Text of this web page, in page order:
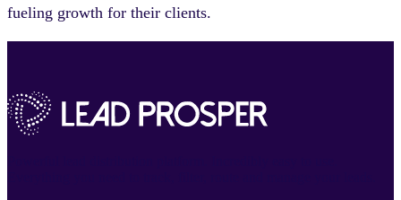
fueling growth for their clients.